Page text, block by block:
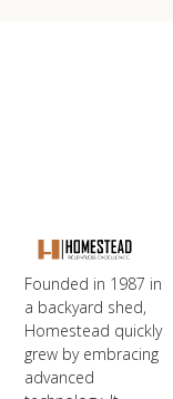
Founded in 1987 in
a backyard shed,
Homestead quickly
grew by embracing
advanced